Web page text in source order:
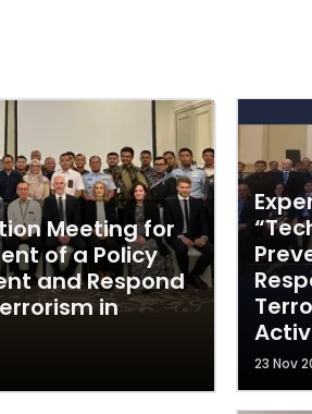
Meeting for
of a Policy
and Respond
in
23 Nov